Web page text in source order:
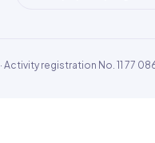
· Activity registration No. 11 77